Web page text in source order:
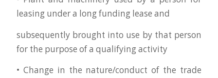
leasing under a long funding lease and
subsequently brought into use by that person
for the purpose of a qualifying activity
• Change in the nature/conduct of the trade